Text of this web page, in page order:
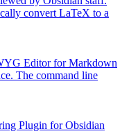
convert LaTeX to a
Editor for Markdown
The command line
Plugin for Obsidian